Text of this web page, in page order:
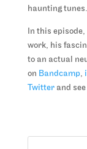
haunting tunes.
In this
work, his
to an actual
on Bandcamp,
Twitterand